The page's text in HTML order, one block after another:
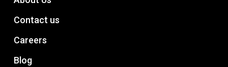
Contact us
Careers
Blog